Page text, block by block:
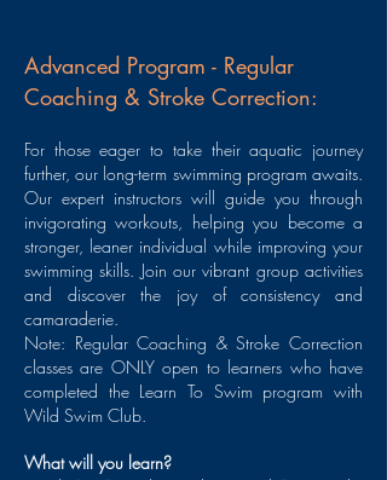
Advanced Program - Regular
Coaching & Stroke Correction:
For those eager to take their aquatic journey
further, our long-term swimming program awaits.
Our expert instructors will guide you through
invigorating workouts, helping you become a
stronger, leaner individual while improving your
swimming skills. Join our vibrant group activities
and discover the joy of consistency and
camaraderie.
Note: Regular Coaching & Stroke Correction
classes are ONLY open to learners who have
completed the Learn To Swim program with
Wild Swim Club.
What will you learn?